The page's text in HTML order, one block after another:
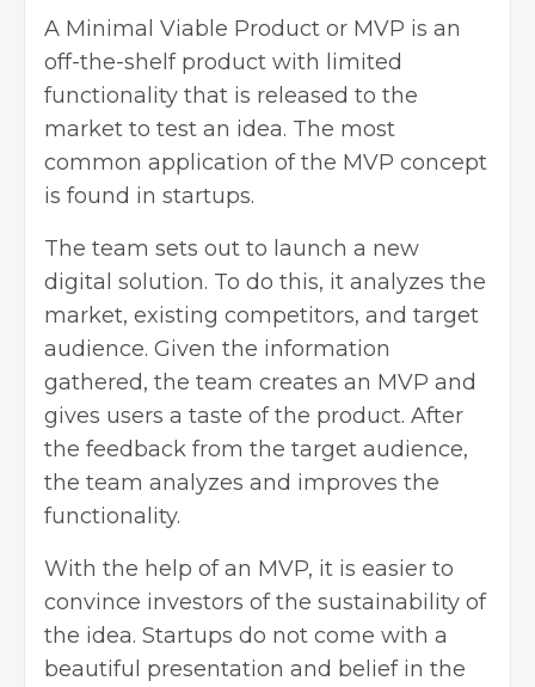
A Minimal Viable Product or MVP is an
off-the-shelf product with limited
functionality that is released to the
market to test an idea. The most
common application of the MVP concept
is found in startups.
The team sets out to launch a new
digital solution. To do this, it analyzes the
market, existing competitors, and target
audience. Given the information
gathered, the team creates an MVP and
gives users a taste of the product. After
the feedback from the target audience,
the team analyzes and improves the
functionality.
With the help of an MVP, it is easier to
convince investors of the sustainability of
the idea. Startups do not come with a
beautiful presentation and belief in the